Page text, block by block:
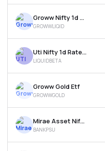
Groww Nifty 1d Rate Liquid Etf
GROWWLIQID
Uti Nifty 1d Rate Liquid Etf - Growth
LIQUIDBETA
Groww Gold Etf
GROWWGOLD
Mirae Asset Nifty Psu Bank Etf
BANKPSU